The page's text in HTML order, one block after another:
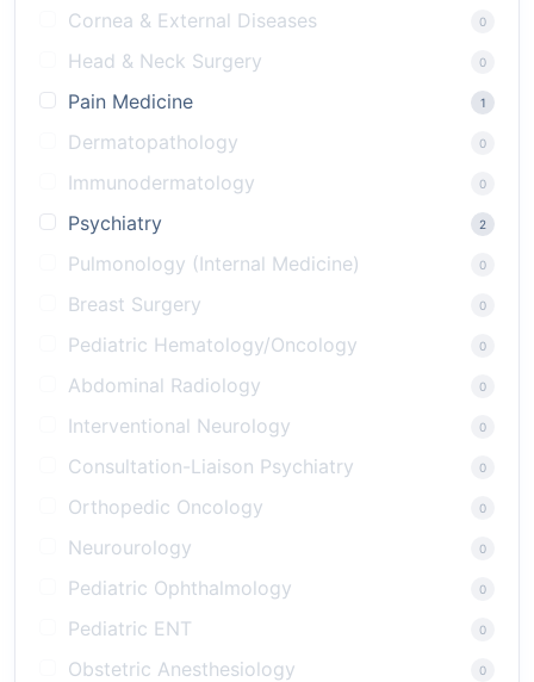
Cornea & External Diseases 0
Head & Neck Surgery 0
Pain Medicine 1
Dermatopathology 0
Immunodermatology 0
Psychiatry 2
Pulmonology (Internal Medicine) 0
Breast Surgery 0
Pediatric Hematology/Oncology 0
Abdominal Radiology 0
Interventional Neurology 0
Consultation-Liaison Psychiatry 0
Orthopedic Oncology 0
Neurourology 0
Pediatric Ophthalmology 0
Pediatric ENT 0
Obstetric Anesthesiology 0